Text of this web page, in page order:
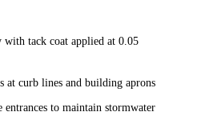
tack coat applied at 0.05
at curb lines and building aprons
entrances to maintain stormwater